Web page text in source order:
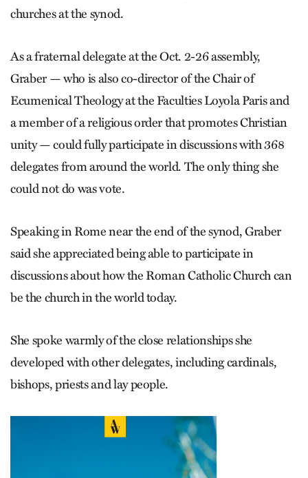
churches at the synod.
As a fraternal delegate at the Oct. 2-26 assembly,
Graber — who is also co-director of the Chair of
Ecumenical Theology at the Faculties Loyola Paris and
a member of a religious order that promotes Christian
unity — could fully participate in discussions with 368
delegates from around the world. The only thing she
could not do was vote.
Speaking in Rome near the end of the synod, Graber
said she appreciated being able to participate in
discussions about how the Roman Catholic Church can
be the church in the world today.
She spoke warmly of the close relationships she
developed with other delegates, including cardinals,
bishops, priests and lay people.